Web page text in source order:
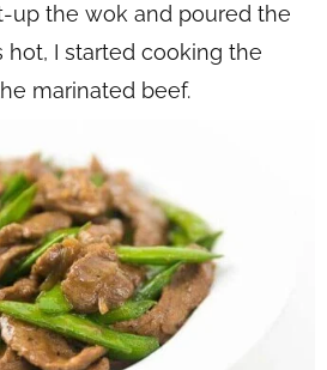
up the wok and poured the
hot, I started cooking the
marinated beef.